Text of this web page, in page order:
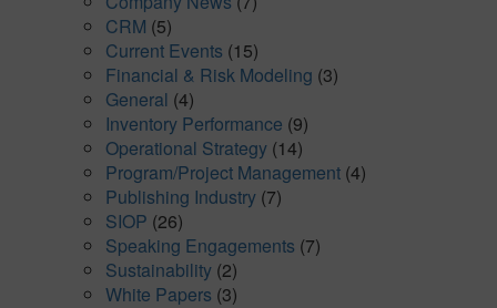
CRM (5)
Current Events (15)
Financial & Risk Modeling (3)
General (4)
Inventory Performance (9)
Operational Strategy (14)
Program/Project Management (4)
Publishing Industry (7)
SIOP (26)
Speaking Engagements (7)
Sustainability (2)
White Papers (3)